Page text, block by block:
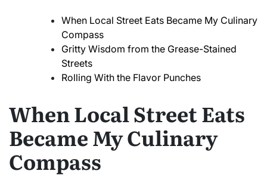
When Local Street Eats Became My Culinary
Compass
Gritty Wisdom from the Grease-Stained
Streets
Rolling With the Flavor Punches
When Local Street Eats
Became My Culinary
Compass